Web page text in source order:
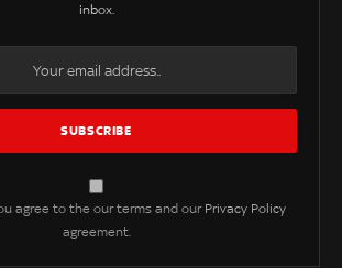
inbox.
agree to the our terms and our Privacy Policy
agreement.